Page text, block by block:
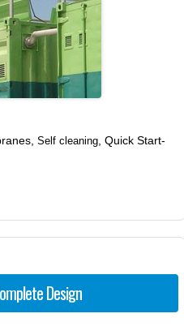
Self cleaning , Quick Start-
Design